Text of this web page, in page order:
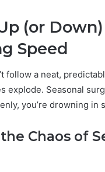
(or
Speed
follow a neat,
explode. Seasonal
you’re drowning in
Chaos of